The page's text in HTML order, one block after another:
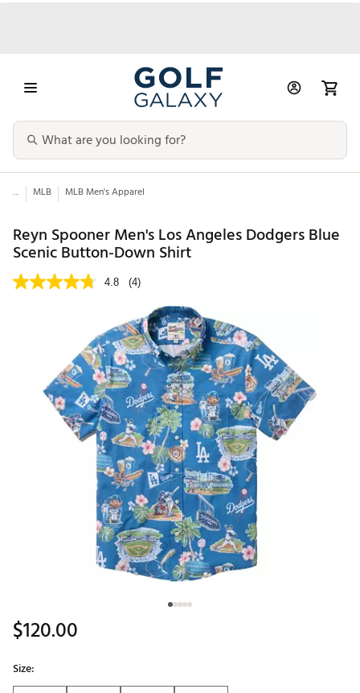
... MLB MLB Men's Apparel
Reyn Spooner Men's Los Angeles Dodgers Blue
Scenic Button-Down Shirt
4.8 (4)
$120.00
Size: